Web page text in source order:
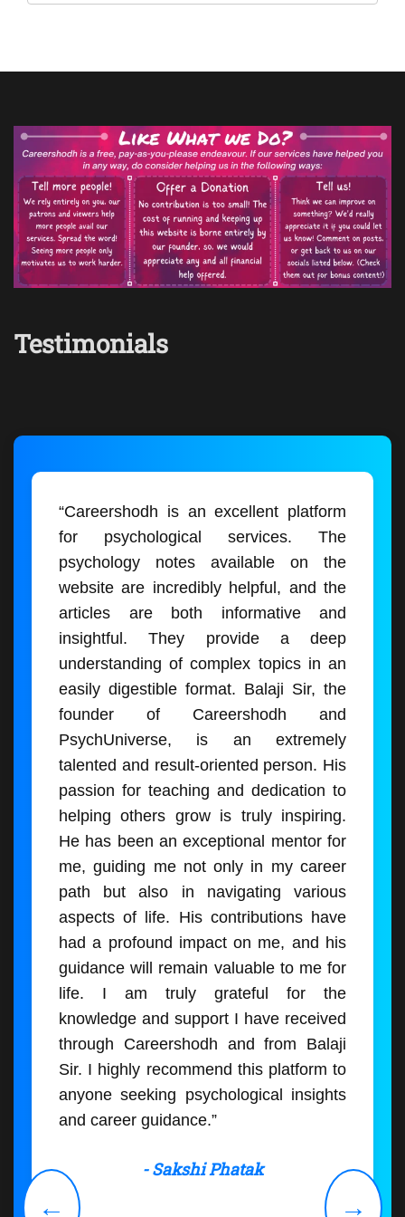
Testimonials
“Careershodh is an excellent platform
for psychological services. The
psychology notes available on the
website are incredibly helpful, and the
articles are both informative and
insightful. They provide a deep
understanding of complex topics in an
easily digestible format. Balaji Sir, the
founder of Careershodh and
PsychUniverse, is an extremely
talented and result-oriented person. His
passion for teaching and dedication to
helping others grow is truly inspiring.
He has been an exceptional mentor for
me, guiding me not only in my career
path but also in navigating various
aspects of life. His contributions have
had a profound impact on me, and his
guidance will remain valuable to me for
life. I am truly grateful for the
knowledge and support I have received
through Careershodh and from Balaji
Sir. I highly recommend this platform to
anyone seeking psychological insights
and career guidance.”
- Sakshi Phatak
← →